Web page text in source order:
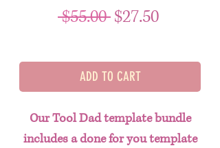
$55.00 Regular Price
$27.50Sale Price
ADD TO CART
Our Tool Dad template bundle
includes a done for you template